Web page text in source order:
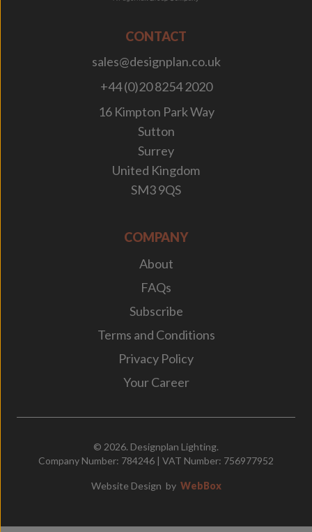
CONTACT
sales@designplan.co.uk
+44 (0)20 8254 2020
16 Kimpton Park Way
Sutton
Surrey
United Kingdom
SM3 9QS
COMPANY
About
FAQs
Subscribe
Terms and Conditions
Privacy Policy
Your Career
© 2026. Designplan Lighting.
Company Number: 784246 | VAT Number: 756977952
Website Design by WebBox